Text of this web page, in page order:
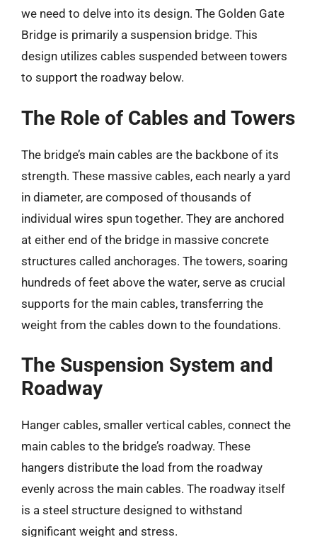
we need to delve into its design. The Golden Gate
Bridge is primarily a suspension bridge. This
design utilizes cables suspended between towers
to support the roadway below.
The Role of Cables and Towers
The bridge’s main cables are the backbone of its
strength. These massive cables, each nearly a yard
in diameter, are composed of thousands of
individual wires spun together. They are anchored
at either end of the bridge in massive concrete
structures called anchorages. The towers, soaring
hundreds of feet above the water, serve as crucial
supports for the main cables, transferring the
weight from the cables down to the foundations.
The Suspension System and
Roadway
Hanger cables, smaller vertical cables, connect the
main cables to the bridge’s roadway. These
hangers distribute the load from the roadway
evenly across the main cables. The roadway itself
is a steel structure designed to withstand
significant weight and stress.